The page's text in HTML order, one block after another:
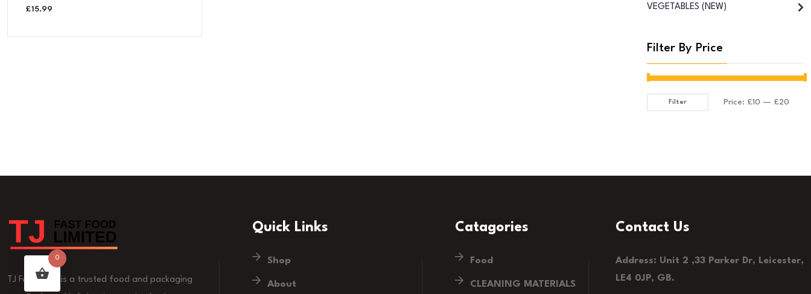
£15.99 VEGETABLES (NEW)
Filter By Price
Min
Max
Filter Price: £10 — £20
TJ Fast Food is a trusted food and packaging
Quick Links
Shop
About
Catagories
Food
CLEANING MATERIALS
Contact Us
Address: Unit 2 ,33 Parker Dr, Leicester,
LE4 0JP, GB.
0